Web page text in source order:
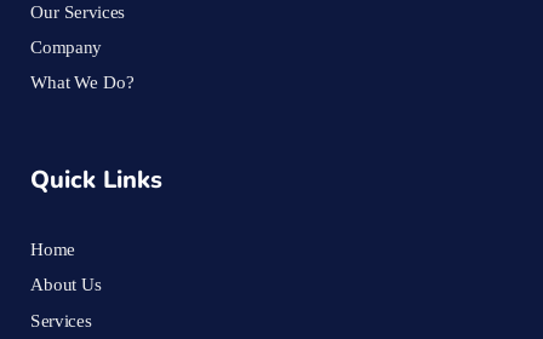
Our Services
Company
What We Do?
Quick Links
Home
About Us
Services